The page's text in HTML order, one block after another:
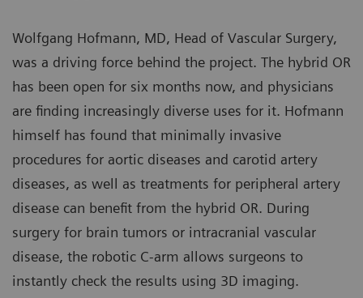
Wolfgang Hofmann, MD, Head of Vascular Surgery,
was a driving force behind the project. The hybrid OR
has been open for six months now, and physicians
are finding increasingly diverse uses for it. Hofmann
himself has found that minimally invasive
procedures for aortic diseases and carotid artery
diseases, as well as treatments for peripheral artery
disease can benefit from the hybrid OR. During
surgery for brain tumors or intracranial vascular
disease, the robotic C-arm allows surgeons to
instantly check the results using 3D imaging.